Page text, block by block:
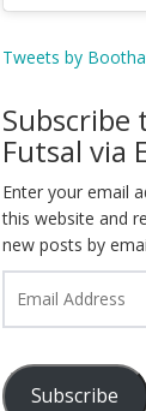
Tweets by
Subscribe
Futsal via
Enter your email
this website and
new posts by
Address
Subscribe